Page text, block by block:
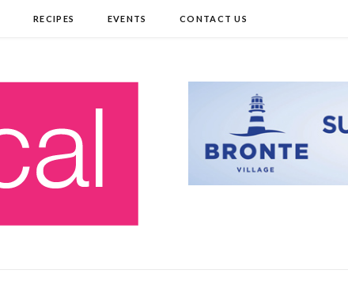
RECIPES EVENTS CONTACT US